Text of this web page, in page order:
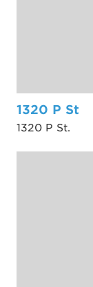
1320 P St
1320 P St.